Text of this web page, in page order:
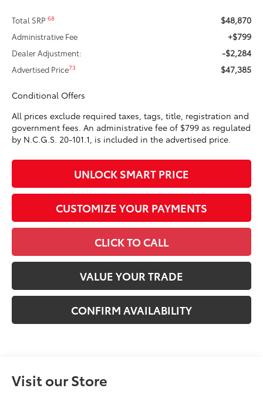
Total SRP68 $48,870
Administrative Fee +$799
Dealer Adjustment: -$2,284
Advertised Price73 $47,385
Conditional Offers
All prices exclude required taxes, tags, title, registration and
government fees. An administrative fee of $799 as regulated
by N.C.G.S. 20-101.1, is included in the advertised price.
UNLOCK SMART PRICE
CUSTOMIZE YOUR PAYMENTS
CLICK TO CALL
VALUE YOUR TRADE
CONFIRM AVAILABILITY
Visit our Store